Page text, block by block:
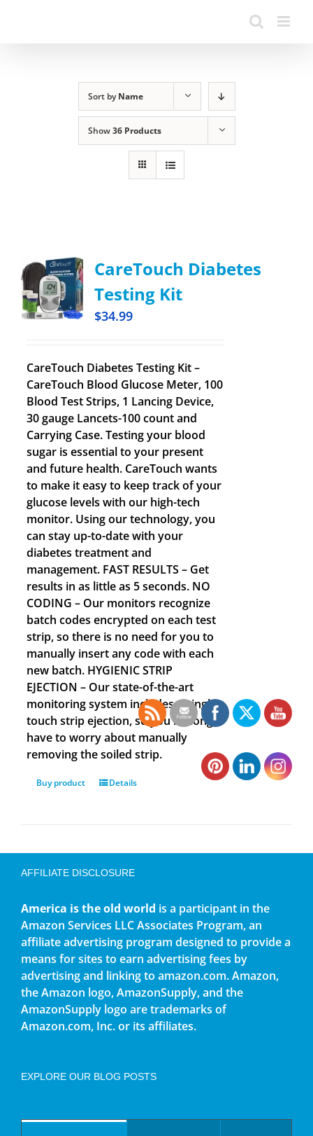
Sort byName
Show36 Products
CareTouch Diabetes
Testing Kit
$34.99
CareTouch Diabetes Testing Kit –
CareTouch Blood Glucose Meter, 100
Blood Test Strips, 1 Lancing Device,
30 gauge Lancets-100 count and
Carrying Case. Testing your blood
sugar is essential to your present
and future health. CareTouch wants
to make it easy to keep track of your
glucose levels with our high-tech
monitor. Using our technology, you
can stay up-to-date with your
diabetes treatment and
management. FAST RESULTS – Get
results in as little as 5 seconds. NO
CODING – Our monitors recognize
batch codes encrypted on each test
strip, so there is no need for you to
manually insert any code with each
new batch. HYGIENIC STRIP
EJECTION – Our state-of-the-art
monitoring system includes a single
touch strip ejection, so you no longer
have to worry about manually
removing the soiled strip.
Buy product Details
AFFILIATE DISCLOSURE
America is the old world is a participant in the
Amazon Services LLC Associates Program, an
affiliate advertising program designed to provide a
means for sites to earn advertising fees by
advertising and linking to amazon.com. Amazon,
the Amazon logo, AmazonSupply, and the
AmazonSupply logo are trademarks of
Amazon.com, Inc. or its affiliates.
EXPLORE OUR BLOG POSTS